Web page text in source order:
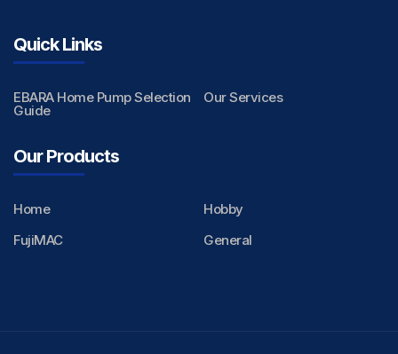
Quick Links
EBARA Home Pump Selection
Guide
Our Services
Our Products
Home
Hobby
FujiMAC
General